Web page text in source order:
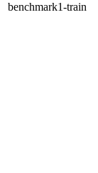
benchmark1-train